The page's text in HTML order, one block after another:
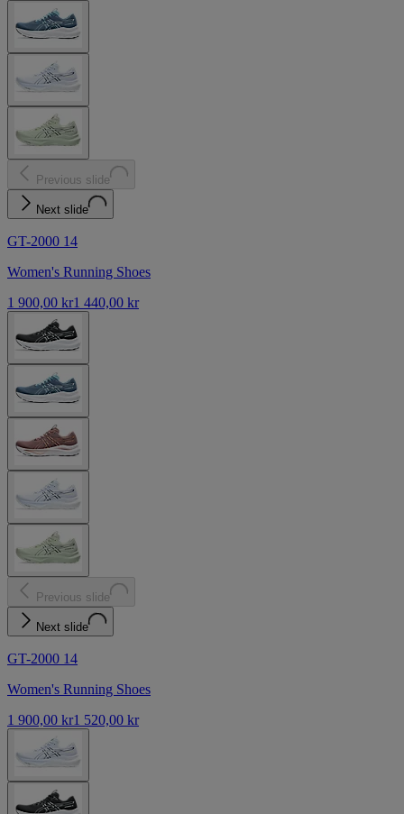
Previous slide
Next slide
GT-2000 14
Women's Running Shoes
1 900,00 kr1 440,00 kr
Previous slide
Next slide
GT-2000 14
Women's Running Shoes
1 900,00 kr1 520,00 kr